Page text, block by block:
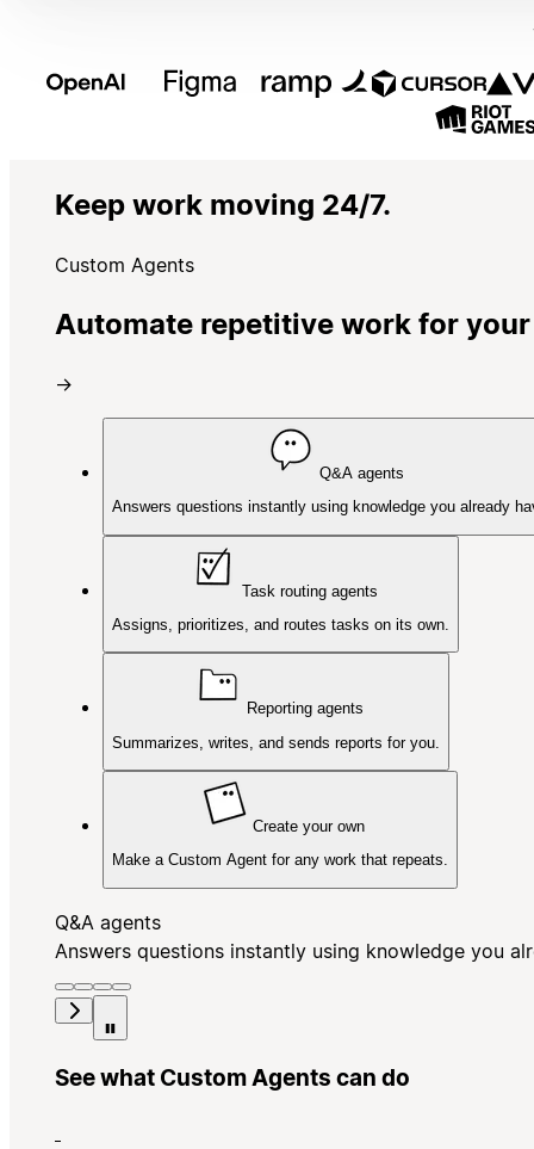
Keep work moving 24/7.
Custom Agents
Automate repetitive work for
→
Q&A agents
Answers questions instantly using knowledge you already
Task routing agents
Assigns, prioritizes, and routes tasks on its own.
Reporting agents
Summarizes, writes, and sends reports for you.
Create your own
Make a Custom Agent for any work that repeats.
Q&A agents
Answers questions instantly using knowledge you
See what Custom Agents can do